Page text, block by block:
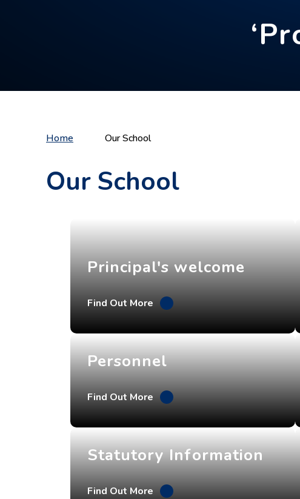
Home Our School
Our School
Principal's welcome
Find Out More
Personnel
Find Out More
Statutory Information
Find Out More